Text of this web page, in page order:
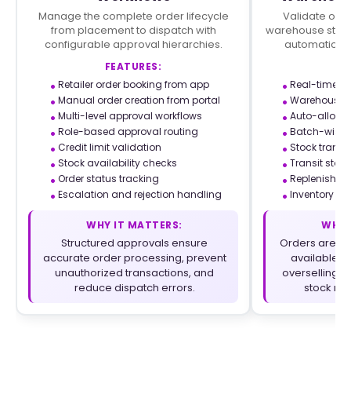
Manage the complete order lifecycle
from placement to dispatch with
configurable approval hierarchies.
FEATURES:
Retailer order booking from app
Manual order creation from portal
Multi-level approval workflows
Role-based approval routing
Credit limit validation
Stock availability checks
Order status tracking
Escalation and rejection handling
WHY IT MATTERS:
Structured approvals ensure
accurate order processing, prevent
unauthorized transactions, and
reduce dispatch errors.
Validate
warehouse
Real-time
Auto-
Batch-wise
Stock
Transit
Inventory
WHY
Orders are
available
overselling
stock